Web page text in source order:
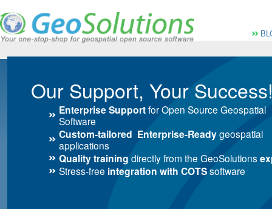
Menù
Our Support, Your
Enterprise Supportfor Open Source Geospatial
Software
Custom-tailored Enterprise-Readygeospatial
applications
Quality training directly from the GeoSolutions
Stress-free integration with COTSsoftware